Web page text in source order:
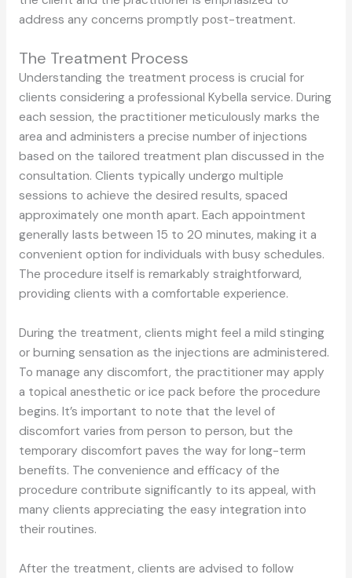
address any concerns promptly post-treatment.
The Treatment Process
Understanding the treatment process is crucial for
clients considering a professional Kybella service. During
each session, the practitioner meticulously marks the
area and administers a precise number of injections
based on the tailored treatment plan discussed in the
consultation. Clients typically undergo multiple
sessions to achieve the desired results, spaced
approximately one month apart. Each appointment
generally lasts between 15 to 20 minutes, making it a
convenient option for individuals with busy schedules.
The procedure itself is remarkably straightforward,
providing clients with a comfortable experience.
During the treatment, clients might feel a mild stinging
or burning sensation as the injections are administered.
To manage any discomfort, the practitioner may apply
a topical anesthetic or ice pack before the procedure
begins. It’s important to note that the level of
discomfort varies from person to person, but the
temporary discomfort paves the way for long-term
benefits. The convenience and efficacy of the
procedure contribute significantly to its appeal, with
many clients appreciating the easy integration into
their routines.
After the treatment, clients are advised to follow